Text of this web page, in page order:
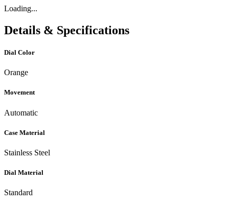
Loading...
Details & Specifications
Dial Color
Orange
Movement
Automatic
Case Material
Stainless Steel
Dial Material
Standard